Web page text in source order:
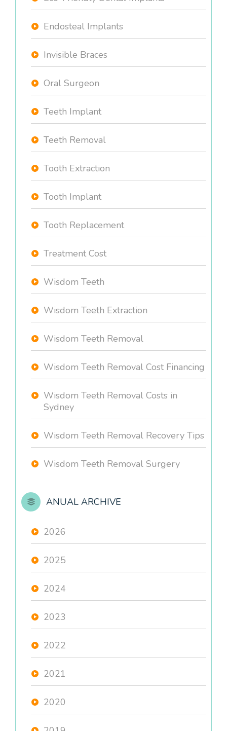
Endosteal Implants
Invisible Braces
Oral Surgeon
Teeth Implant
Teeth Removal
Tooth Extraction
Tooth Implant
Tooth Replacement
Treatment Cost
Wisdom Teeth
Wisdom Teeth Extraction
Wisdom Teeth Removal
Wisdom Teeth Removal Cost Financing
Wisdom Teeth Removal Costs in
Sydney
Wisdom Teeth Removal Recovery Tips
Wisdom Teeth Removal Surgery
ANUAL ARCHIVE
2026
2025
2024
2023
2022
2021
2020